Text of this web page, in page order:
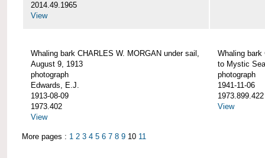
2014.49.1965
View
Whaling bark CHARLES W. MORGAN under sail,
August 9, 1913
photograph
Edwards, E.J.
1913-08-09
1973.402
View
Whaling bark
to Mystic
photograph
1941-11-06
1973.899.422
View
More pages : 1 2 3 4 5 6 7 8 9 10 11